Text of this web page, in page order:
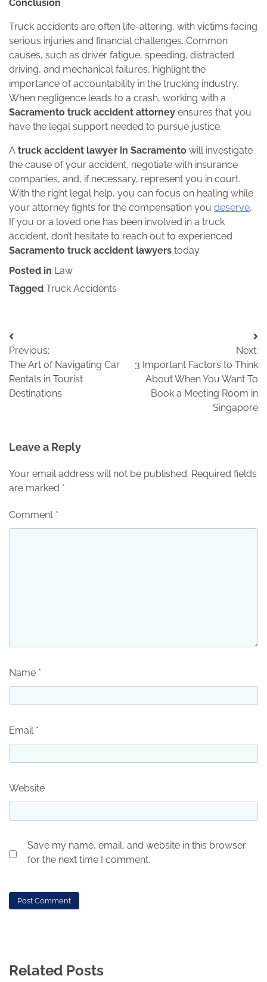
Conclusion
Truck accidents are often life-altering, with victims facing
serious injuries and financial challenges. Common
causes, such as driver fatigue, speeding, distracted
driving, and mechanical failures, highlight the
importance of accountability in the trucking industry.
When negligence leads to a crash, working with a
Sacramento truck accident attorney ensures that you
have the legal support needed to pursue justice.
A truck accident lawyer in Sacramento will investigate
the cause of your accident, negotiate with insurance
companies, and, if necessary, represent you in court.
With the right legal help, you can focus on healing while
your attorney fights for the compensation you deserve.
If you or a loved one has been involved in a truck
accident, don’t hesitate to reach out to experienced
Sacramento truck accident lawyers today.
Posted in Law
Tagged Truck Accidents
Post
navigation
Previous:
The Art of Navigating Car
Rentals in Tourist
Destinations
Next:
3 Important Factors to Think
About When You Want To
Book a Meeting Room in
Singapore
Leave a Reply
Your email address will not be published. Required fields
are marked *
Comment *
Name *
Email *
Website
Save my name, email, and website in this browser
for the next time I comment.
Related Posts